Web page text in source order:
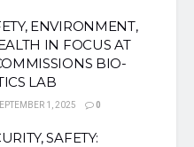
ENVIRONMENT,
IN FOCUS AT
BIO-
LAB
1, 2025 0
SAFETY: